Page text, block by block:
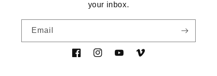
your inbox.
Email
FacebookInstagramYouTubeVimeo